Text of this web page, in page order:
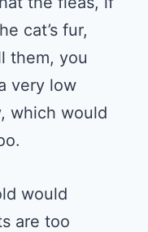
cat’s fur,
them, you
very low
which would
would
are too